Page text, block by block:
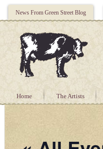
News From Green Street Blog
Home The Artists